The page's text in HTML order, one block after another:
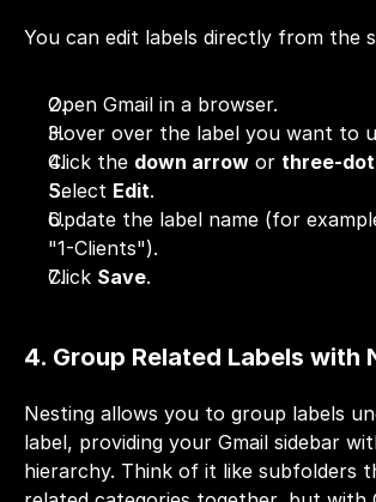
You can edit labels directly from the
Open Gmail in a browser.
Hover over the label you want to
Click the down arrow or three-dot
Select Edit.
Update the label name (for
"1-Clients").
Click Save.
4. Group Related Labels with
Nesting allows you to group labels
label, providing your Gmail sidebar
hierarchy. Think of it like subfolders